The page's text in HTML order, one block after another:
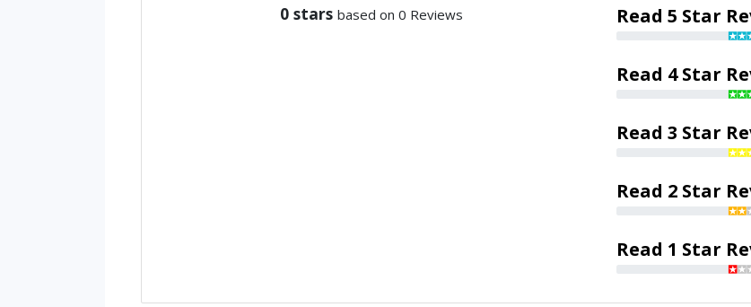
0 stars based on 0 Reviews Read 5 Star
Read 4 Star
Read 3 Star
Read 2 Star
Read 1 Star